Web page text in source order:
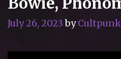
July 26, 2023 byCultpunk